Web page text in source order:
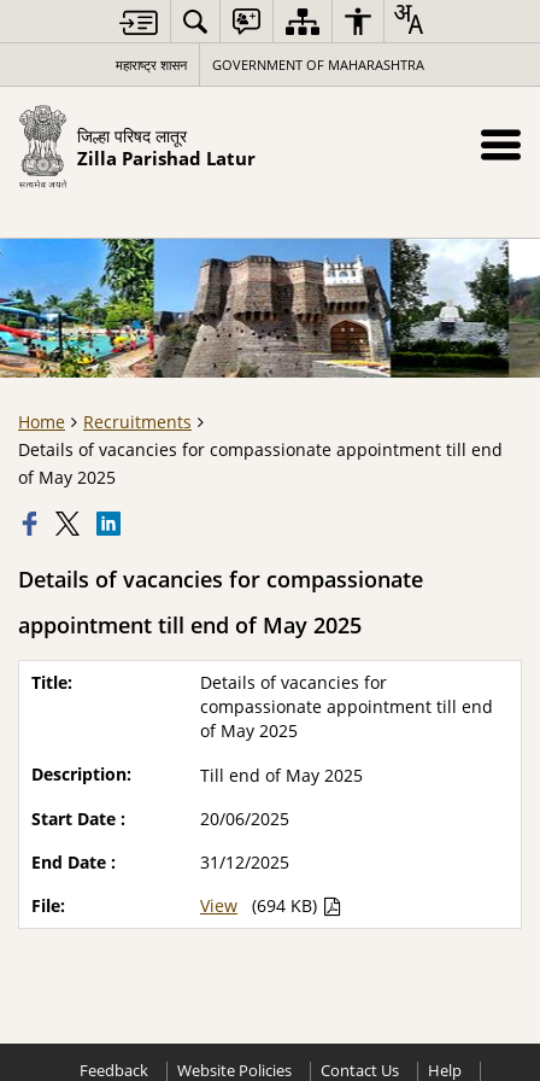
महाराष्ट्र शासन GOVERNMENT OF MAHARASHTRA
जिल्हा परिषद लातूर
Zilla Parishad Latur
Home
Recruitments
Details of vacancies for compassionate appointment till end
of May 2025
Details of vacancies for compassionate
appointment till end of May 2025
Details of vacancies for
compassionate appointment till end
of May 2025
Till end of May 2025
20/06/2025
31/12/2025
View
(694 KB)
Feedback Website Policies Contact Us Help